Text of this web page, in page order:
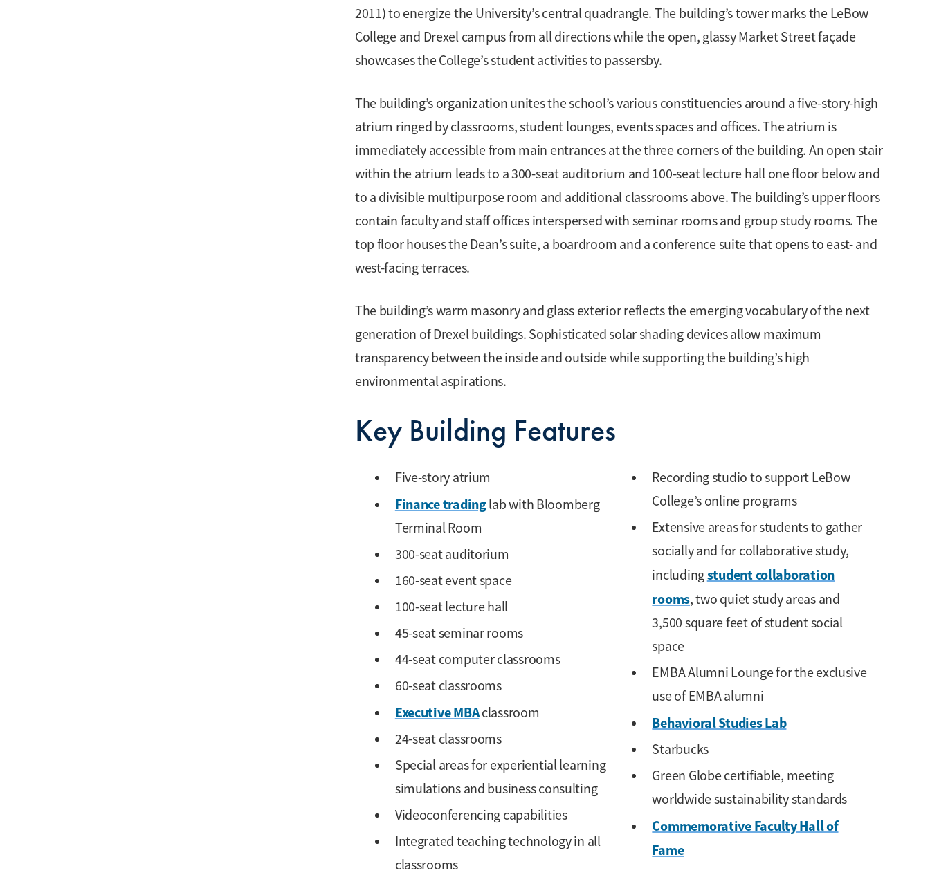
2011) to energize the University’s central quadrangle. The building’s tower marks the LeBow
College and Drexel campus from all directions while the open, glassy Market Street façade
showcases the College’s student activities to passersby.
The building’s organization unites the school’s various constituencies around a five-story-high
atrium ringed by classrooms, student lounges, events spaces and offices. The atrium is
immediately accessible from main entrances at the three corners of the building. An open stair
within the atrium leads to a 300-seat auditorium and 100-seat lecture hall one floor below and
to a divisible multipurpose room and additional classrooms above. The building’s upper floors
contain faculty and staff offices interspersed with seminar rooms and group study rooms. The
top floor houses the Dean’s suite, a boardroom and a conference suite that opens to east- and
west-facing terraces.
The building’s warm masonry and glass exterior reflects the emerging vocabulary of the next
generation of Drexel buildings. Sophisticated solar shading devices allow maximum
transparency between the inside and outside while supporting the building’s high
environmental aspirations.
Key Building Features
Five-story atrium
Finance tradinglab with Bloomberg
Terminal Room
300-seat auditorium
160-seat event space
100-seat lecture hall
45-seat seminar rooms
44-seat computer classrooms
60-seat classrooms
Executive MBAclassroom
24-seat classrooms
Special areas for experiential learning
simulations and business consulting
Videoconferencing capabilities
Integrated teaching technology in all
classrooms
Recording studio to support LeBow
College’s online programs
Extensive areas for students to gather
socially and for collaborative study,
includingstudent collaboration
rooms, two quiet study areas and
3,500 square feet of student social
space
EMBA Alumni Lounge for the exclusive
use of EMBA alumni
Behavioral Studies Lab
Starbucks
Green Globe certifiable, meeting
worldwide sustainability standards
Commemorative Faculty Hall of
Fame